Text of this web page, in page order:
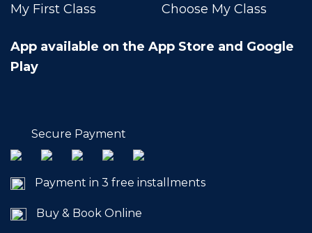
My First Class
Choose My Class
App available on the App Store and Google
Play
Secure Payment
Payment in 3 free installments
Buy & Book Online